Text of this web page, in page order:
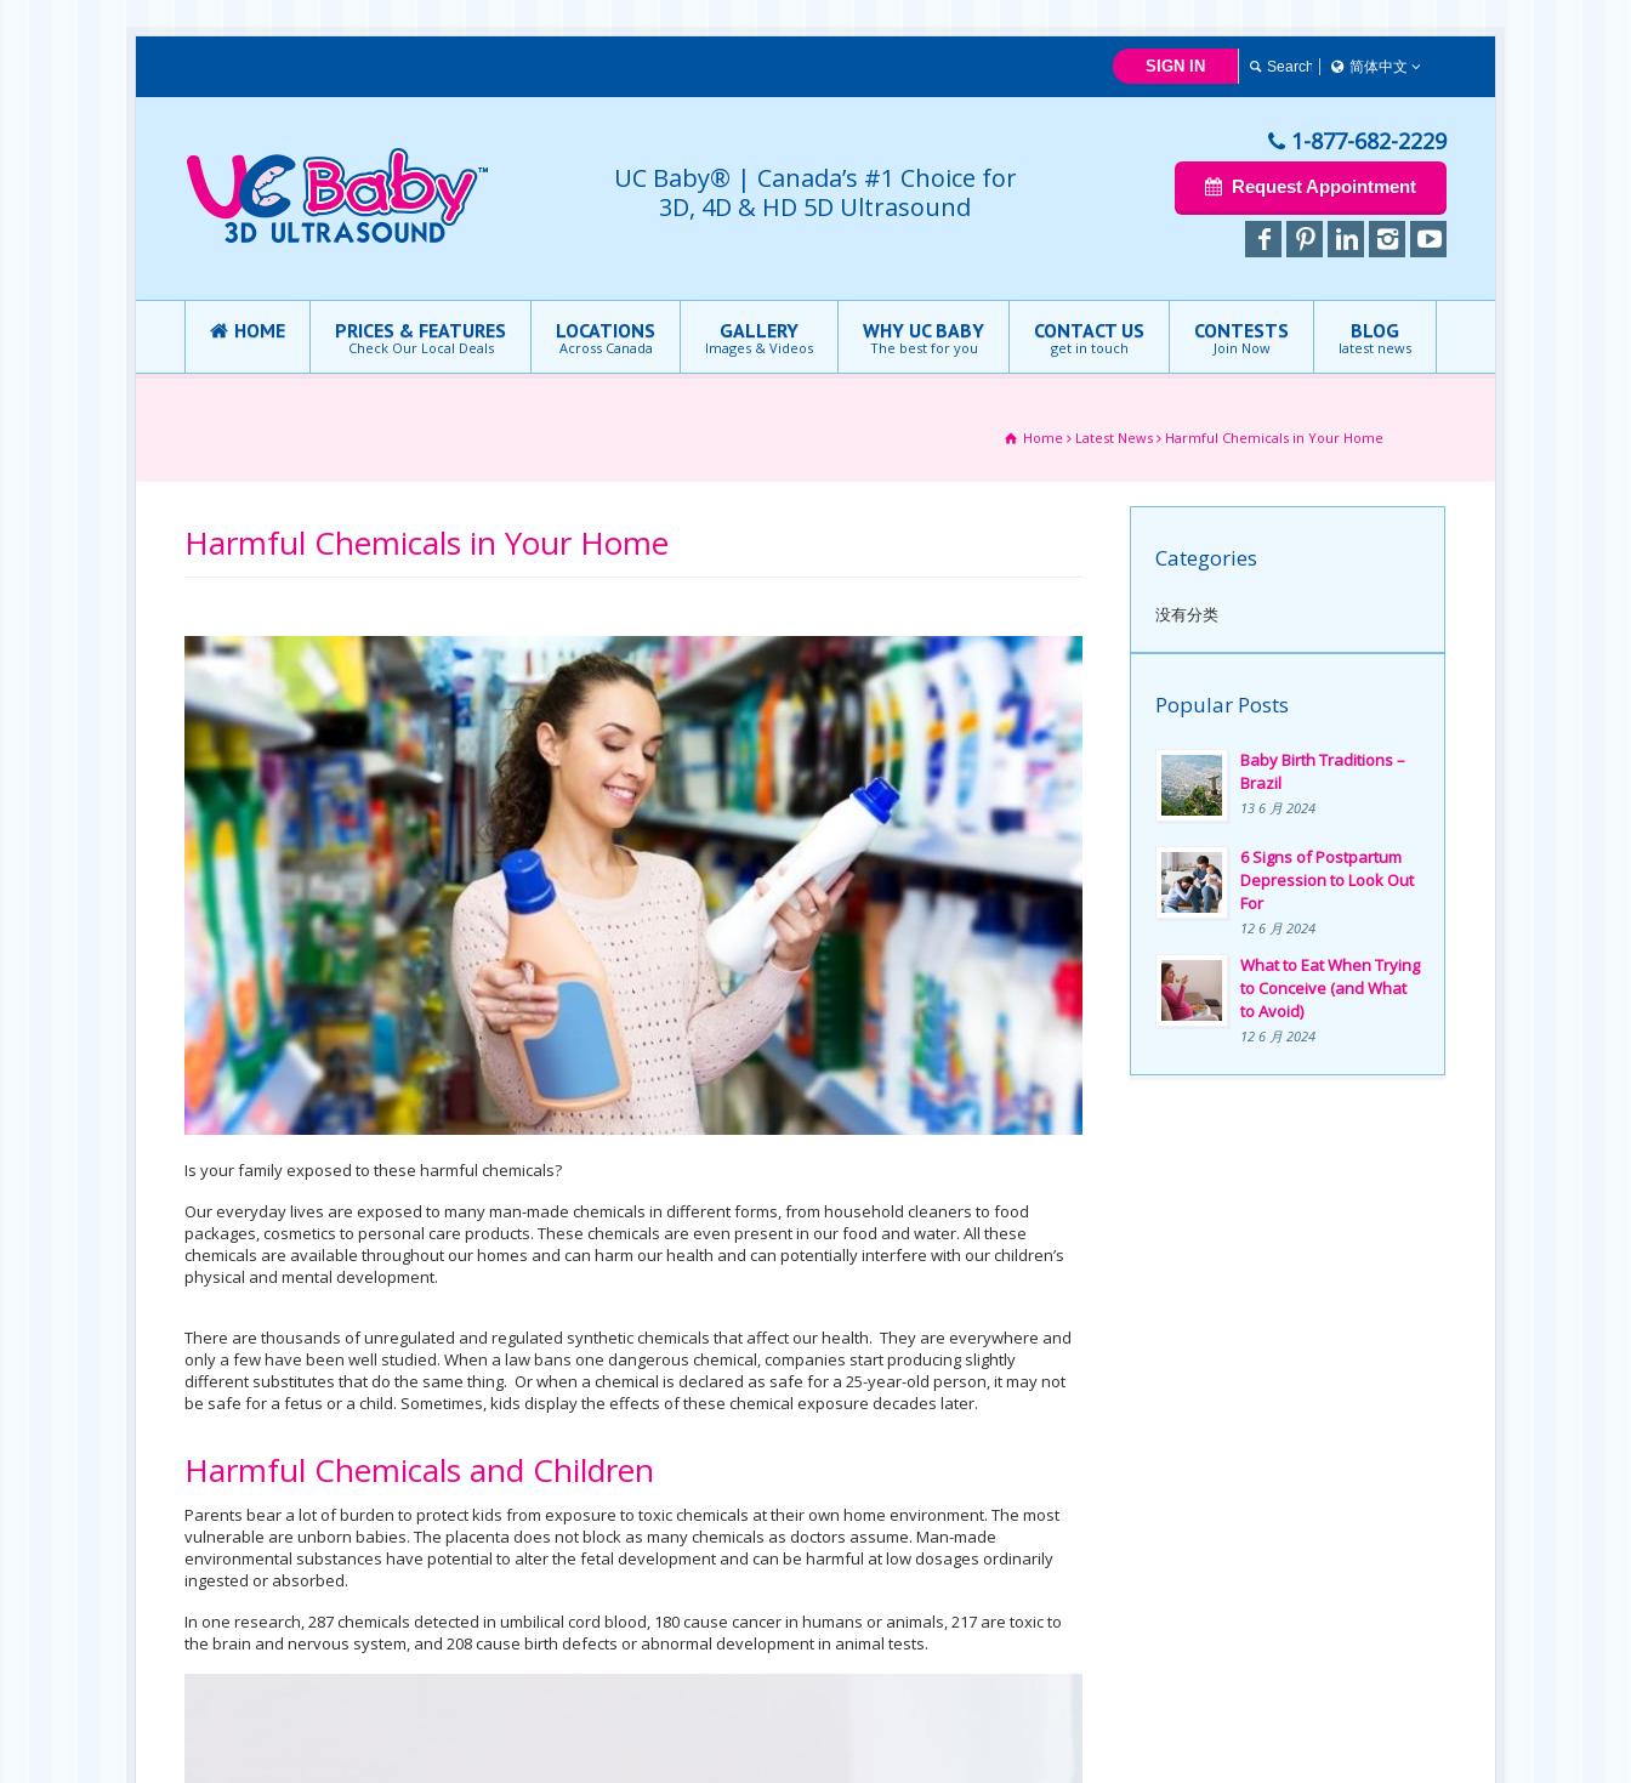
SIGN IN
简体中文
简体中文
Français
English
UC Baby® | Canada’s #1 Choice for
3D, 4D & HD 5D Ultrasound
1-877-682-2229
Request Appointment
HOME PRICES & FEATURES
Check Our Local Deals
LOCATIONS
Across Canada
GALLERY
Images & Videos
WHY UC BABY
The best for you
CONTACT US
get in touch
CONTESTS
Join Now
BLOG
latest news
Home Latest News Harmful Chemicals in Your Home
Harmful Chemicals in Your Home
Is your family exposed to these harmful chemicals?
Our everyday lives are exposed to many man-made chemicals in different forms, from household cleaners to food
packages, cosmetics to personal care products. These chemicals are even present in our food and water. All these
chemicals are available throughout our homes and can harm our health and can potentially interfere with our children’s
physical and mental development.
There are thousands of unregulated and regulated synthetic chemicals that affect our health. They are everywhere and
only a few have been well studied. When a law bans one dangerous chemical, companies start producing slightly
different substitutes that do the same thing. Or when a chemical is declared as safe for a 25-year-old person, it may not
be safe for a fetus or a child. Sometimes, kids display the effects of these chemical exposure decades later.
Harmful Chemicals and Children
Parents bear a lot of burden to protect kids from exposure to toxic chemicals at their own home environment. The most
vulnerable are unborn babies. The placenta does not block as many chemicals as doctors assume. Man-made
environmental substances have potential to alter the fetal development and can be harmful at low dosages ordinarily
ingested or absorbed.
In one research, 287 chemicals detected in umbilical cord blood, 180 cause cancer in humans or animals, 217 are toxic to
the brain and nervous system, and 208 cause birth defects or abnormal development in animal tests.
Categories
没有分类
Popular Posts
Baby Birth Traditions –
Brazil
13 6 月 2024
6 Signs of Postpartum
Depression to Look Out
For
12 6 月 2024
What to Eat When Trying
to Conceive (and What
to Avoid)
12 6 月 2024